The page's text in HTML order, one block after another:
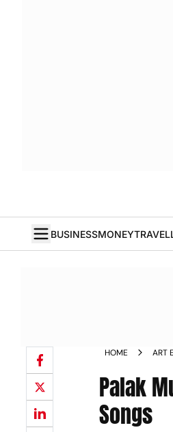
BUSINESSMONEY
HOME ART
Palak
Songs